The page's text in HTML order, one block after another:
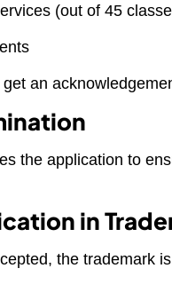
(out of 45
an
the application to
in
the trademark